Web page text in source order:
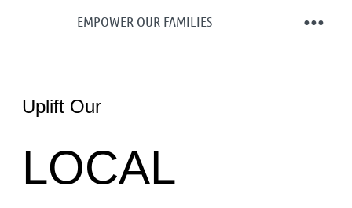
EMPOWER OUR FAMILIES
Uplift Our
LOCAL